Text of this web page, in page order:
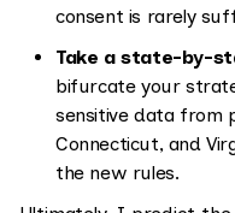
consent is rarely
Take a state-by-
bifurcate your
sensitive data from
Connecticut, and
the new rules.